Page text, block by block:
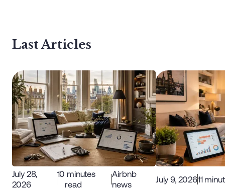
Last Articles
July 28,
2026
10 minutes
read
Airbnb
news
July 9, 202611